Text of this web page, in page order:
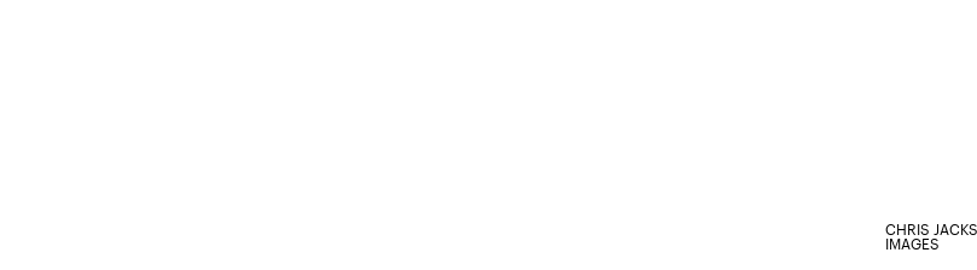
CHRIS
IMAGES